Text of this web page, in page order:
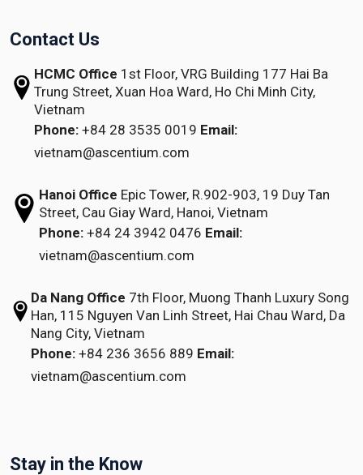
Contact Us
HCMC Office 1st Floor, VRG Building 177 Hai Ba
Trung Street, Xuan Hoa Ward, Ho Chi Minh City,
Vietnam
Phone: +84 28 3535 0019 Email:
vietnam@ascentium.com
Hanoi Office Epic Tower, R.902-903, 19 Duy Tan
Street, Cau Giay Ward, Hanoi, Vietnam
Phone: +84 24 3942 0476 Email:
vietnam@ascentium.com
Da Nang Office 7th Floor, Muong Thanh Luxury Song
Han,115 Nguyen Van Linh Street,Hai Chau Ward, Da
Nang City, Vietnam
Phone: +84 236 3656 889 Email:
vietnam@ascentium.com
Stay in the Know